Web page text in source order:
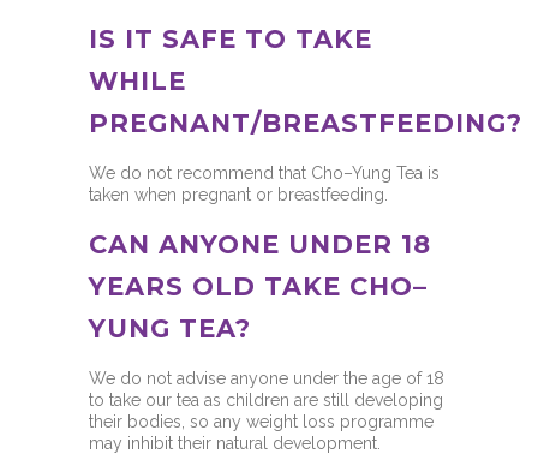
IS IT SAFE TO TAKE
WHILE
PREGNANT/BREASTFEEDING?
We do not recommend that Cho–Yung Tea is
taken when pregnant or breastfeeding.
CAN ANYONE UNDER 18
YEARS OLD TAKE CHO–
YUNG TEA?
We do not advise anyone under the age of 18
to take our tea as children are still developing
their bodies, so any weight loss programme
may inhibit their natural development.